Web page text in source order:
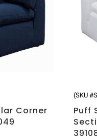
Corner
(SKU
Puff